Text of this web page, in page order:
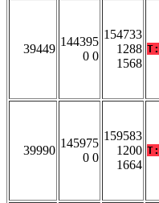
39449
144395
0 0
154733
1288
1568
T:
39990
145975
0 0
159583
1200
1664
T: